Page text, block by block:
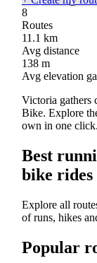
8
Routes
11.1 km
Avg distance
138 m
Avg elevation
Victoria gathers
Bike. Explore
own in one click.
Best
bike
Explore all
of runs, hikes
Popular